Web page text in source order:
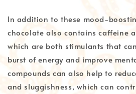
In addition to these mood-
chocolate also contains caffeine
which are both stimulants that
burst of energy and improve
compounds can also help to
and sluggishness, which can